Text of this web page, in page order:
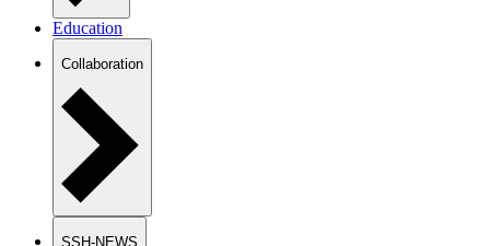
Education
Collaboration
SSH-NEWS